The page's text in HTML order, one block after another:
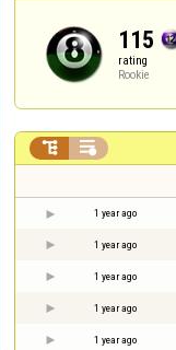
115
rating
Rookie
 
1 year ago
1 year ago
1 year ago
1 year ago
1 year ago